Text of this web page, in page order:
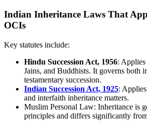
Indian Inheritance Laws That
OCIs
Key statutes include:
Hindu Succession Act, 1956:
Jains, and Buddhists. It governs both
testamentary succession.
Indian Succession Act, 1925:
and interfaith inheritance matters.
Muslim Personal Law: Inheritance is
principles and differs significantly